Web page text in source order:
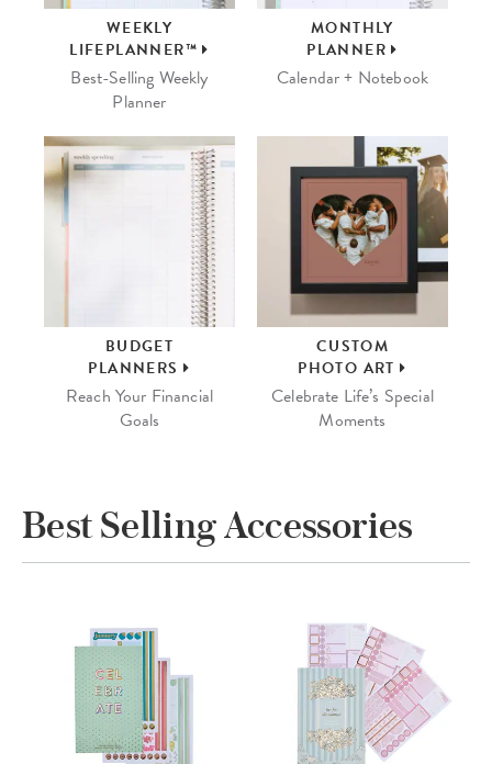
WEEKLY
LIFEPLANNER™
Best-Selling Weekly
Planner
MONTHLY
PLANNER
Calendar + Notebook
BUDGET
PLANNERS
Reach Your Financial
Goals
CUSTOM
PHOTO ART
Celebrate Life’s Special
Moments
Best Selling Accessories